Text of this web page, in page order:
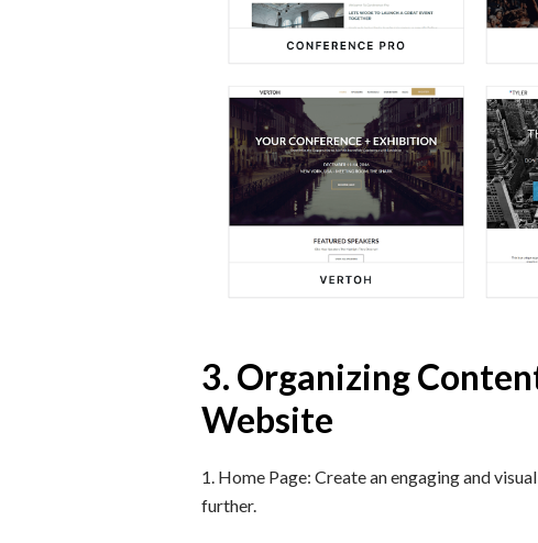
3. Organizing
Website
1. Home Page: Create an engaging and
further.